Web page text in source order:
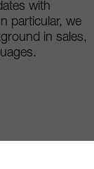
with
particular, we
in sales,